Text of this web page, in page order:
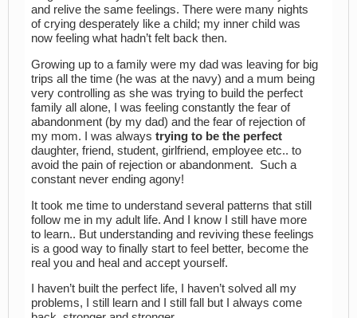
and relive the same feelings. There were many nights
of crying desperately like a child; my inner child was
now feeling what hadn’t felt back then.
Growing up to a family were my dad was leaving for big
trips all the time (he was at the navy) and a mum being
very controlling as she was trying to build the perfect
family all alone, I was feeling constantly the fear of
abandonment (by my dad) and the fear of rejection of
my mom. I was always trying to be the perfect
daughter, friend, student, girlfriend, employee etc.. to
avoid the pain of rejection or abandonment. Such a
constant never ending agony!
It took me time to understand several patterns that still
follow me in my adult life. And I know I still have more
to learn.. But understanding and reviving these feelings
is a good way to finally start to feel better, become the
real you and heal and accept yourself.
I haven’t built the perfect life, I haven’t solved all my
problems, I still learn and I still fall but I always come